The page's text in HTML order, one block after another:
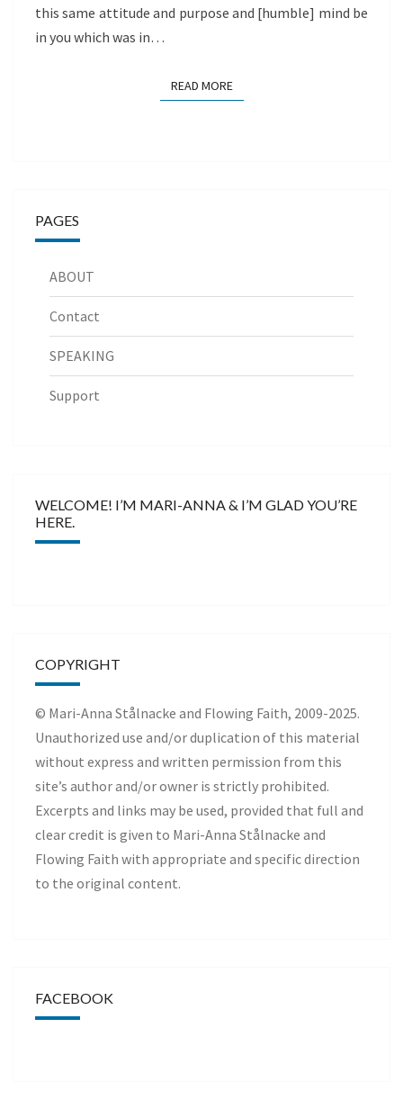
this same attitude and purpose and [humble] mind be
in you which was in…
READ MOREREAD MORE
PAGES
ABOUT
Contact
SPEAKING
Support
WELCOME! I’M MARI-ANNA & I’M GLAD YOU’RE
HERE.
COPYRIGHT
© Mari-Anna Stålnacke and Flowing Faith, 2009-2025.
Unauthorized use and/or duplication of this material
without express and written permission from this
site’s author and/or owner is strictly prohibited.
Excerpts and links may be used, provided that full and
clear credit is given to Mari-Anna Stålnacke and
Flowing Faith with appropriate and specific direction
to the original content.
FACEBOOK